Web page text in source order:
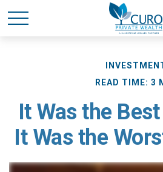
READ TIME: 3
It Was the
It Was the